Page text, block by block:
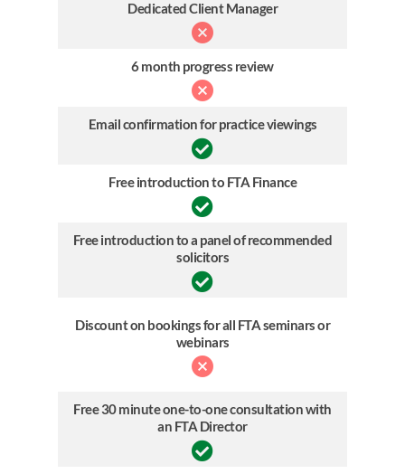
Dedicated Client Manager
6 month progress review
Email confirmation for practice viewings
Free introduction to FTA Finance
Free introduction to a panel of recommended
solicitors
Discount on bookings for all FTA seminars or
webinars
Free 30 minute one-to-one consultation with
an FTA Director